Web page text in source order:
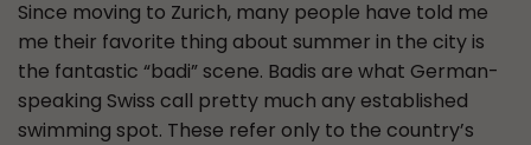
Since moving to Zurich, many people have told me
me their favorite thing about summer in the city is
the fantastic “badi” scene. Badis are what German-
speaking Swiss call pretty much any established
swimming spot. These refer only to the country’s